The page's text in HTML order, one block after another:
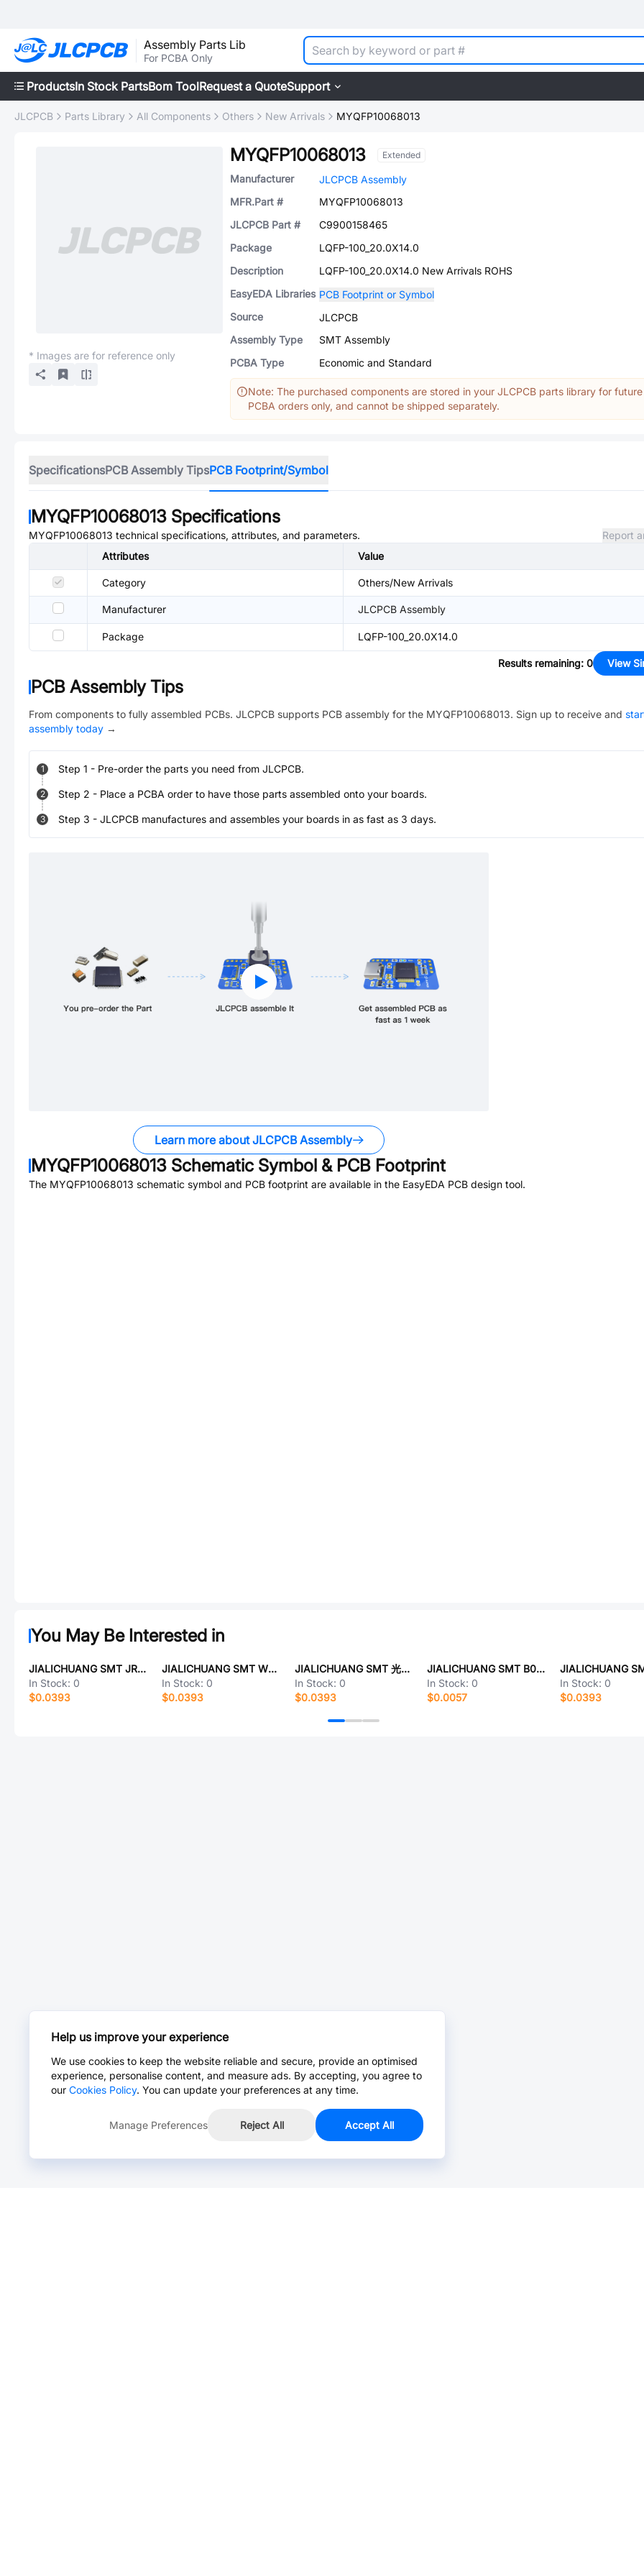
Assembly Parts Lib
For PCBA Only
ProductsIn Stock PartsBom ToolRequest a QuoteSupport
JLCPCB Parts Library All Components Others New Arrivals MYQFP10068013
* Images are for reference only
MYQFP10068013 Extended
Manufacturer
JLCPCB Assembly
MFR.Part #
MYQFP10068013
JLCPCB Part #
C9900158465
Package
LQFP-100_20.0X14.0
Description
LQFP-100_20.0X14.0 New Arrivals ROHS
EasyEDA Libraries PCB Footprint or Symbol
Source
JLCPCB
Assembly Type
SMT Assembly
PCBA Type
Economic and Standard
Note: The purchased components are stored in your JLCPCB parts library for future
PCBA orders only, and cannot be shipped separately.
SpecificationsPCB Assembly TipsPCB Footprint/Symbol
MYQFP10068013 Specifications
MYQFP10068013 technical specifications, attributes, and parameters.
Report
Attributes
Value
Category Others/New Arrivals
Manufacturer JLCPCB Assembly
Package LQFP-100_20.0X14.0
Results remaining: 0 View
PCB Assembly Tips
From components to fully assembled PCBs. JLCPCB supports PCB assembly for the MYQFP10068013. Sign up to receive and
assembly today →
1 Step 1 - Pre-order the parts you need from JLCPCB.
2 Step 2 - Place a PCBA order to have those parts assembled onto your boards.
3 Step 3 - JLCPCB manufactures and assembles your boards in as fast as 3 days.
Learn more about JLCPCB Assembly
MYQFP10068013 Schematic Symbol & PCB Footprint
The MYQFP10068013 schematic symbol and PCB footprint are available in the EasyEDA PCB design tool.
You May Be Interested in
JIALICHUANG SMT JRZ10N010L
In Stock: 0
$0.0393
JIALICHUANG SMT WNR201610-220M-T
In Stock: 0
$0.0393
JIALICHUANG SMT 光敏电阻
In Stock: 0
$0.0393
JIALICHUANG SMT B0303S-1WR3
In Stock: 0
$0.0057
In Stock: 0
$0.0393
Help us improve your experience
We use cookies to keep the website reliable and secure, provide an optimised
experience, personalise content, and measure ads. By accepting, you agree to
our Cookies Policy. You can update your preferences at any time.
Manage Preferences Reject All Accept All